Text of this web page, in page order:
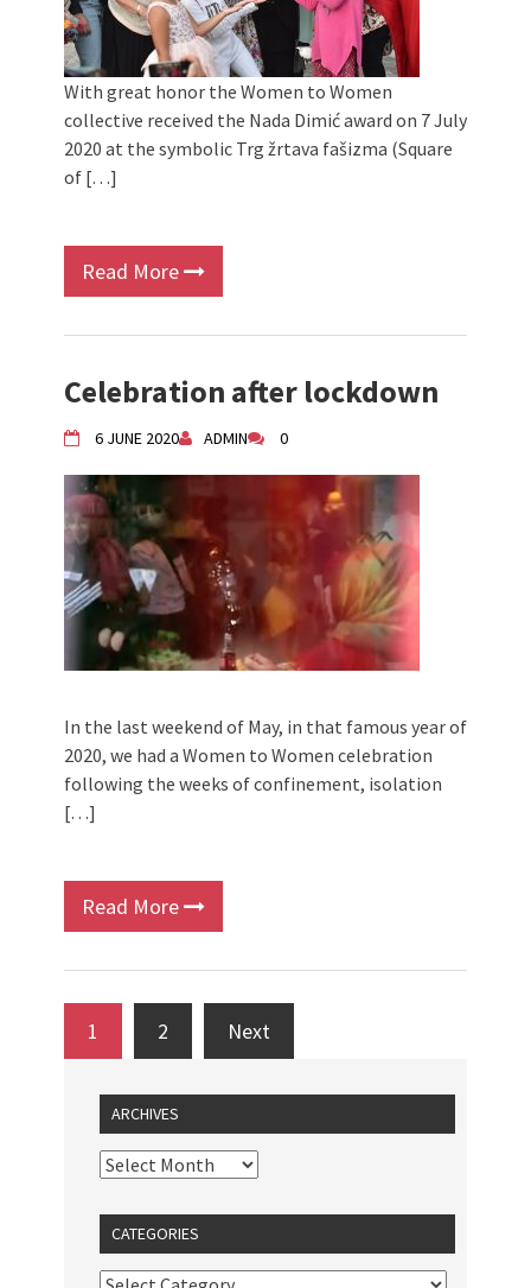
With great honor the Women to Women
collective received the Nada Dimić award on 7 July
2020 at the symbolic Trg žrtava fašizma (Square
of […]
Read More
Celebration after lockdown
6 JUNE 2020 ADMIN 0
In the last weekend of May, in that famous year of
2020, we had a Women to Women celebration
following the weeks of confinement, isolation
[…]
Read More
1 2 Next
ARCHIVES
CATEGORIES